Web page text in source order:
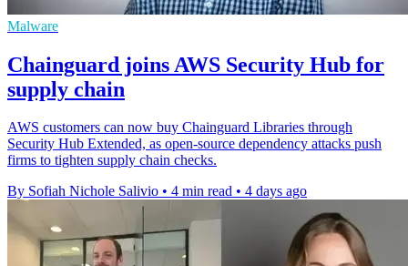
Malware
Chainguard joins AWS Security Hub for
supply chain
AWS customers can now buy Chainguard Libraries through
Security Hub Extended, as open-source dependency attacks push
firms to tighten supply chain checks.
By Sofiah Nichole Salivio • 4 min read • 4 days ago